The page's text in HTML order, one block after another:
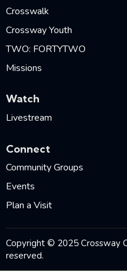
Crosswalk
Crossway Youth
TWO: FORTYTWO
Missions
Watch
Livestream
Connect
Community Groups
Events
Plan a Visit
Copyright © 2025 Crossway
reserved.